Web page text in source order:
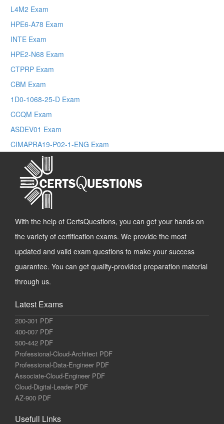
L4M2 Exam
HPE6-A78 Exam
INTE Exam
HPE2-N68 Exam
CTPRP Exam
CBM Exam
1D0-1068-25-D Exam
CCQM Exam
ASDEV01 Exam
CIMAPRA19-P02-1-ENG Exam
With the help of CertsQuestions, you can get your hands on
the variety of certification exams. We provide the most
updated and valid exam questions to make your success
guarantee. You can get quality-provided preparation material
through us.
Latest Exams
200-301 PDF
400-007 PDF
500-442 PDF
Professional-Cloud-Architect PDF
Professional-Data-Engineer PDF
Associate-Cloud-Engineer PDF
Cloud-Digital-Leader PDF
AZ-900 PDF
Usefull Links